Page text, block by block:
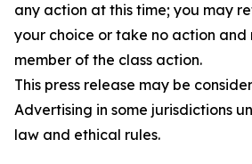
any action at this time; you may
your choice or take no action and
member of the class action.
This press release may be
Advertising in some jurisdictions
law and ethical rules.